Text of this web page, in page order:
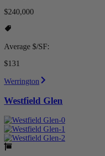
$240,000
Average $/SF:
$131
Werrington
Westfield Glen